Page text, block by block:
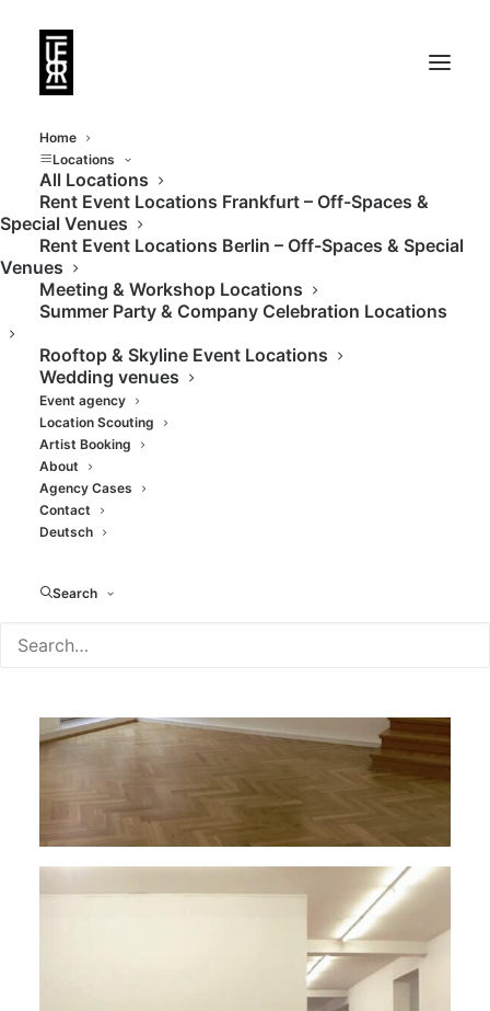
Home
Locations
All Locations
Rent Event Locations Frankfurt – Off-Spaces &
Special Venues
Rent Event Locations Berlin – Off-Spaces & Special
Venues
Meeting & Workshop Locations
Summer Party & Company Celebration Locations
Rooftop & Skyline Event Locations
Wedding venues
Event agency
Location Scouting
Artist Booking
About
Agency Cases
Contact
Deutsch
Search
Kunstgalerie in
wunderschönem
Stilaltbau